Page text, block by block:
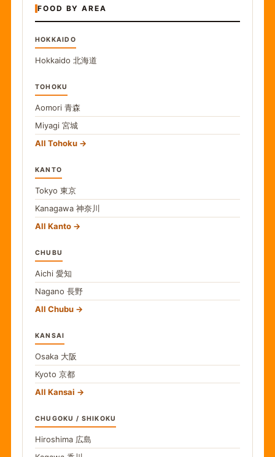
FOOD BY AREA
HOKKAIDO
Hokkaido 北海道
TOHOKU
Aomori 青森
Miyagi 宮城
All Tohoku
KANTO
Tokyo 東京
Kanagawa 神奈川
All Kanto
CHUBU
Aichi 愛知
Nagano 長野
All Chubu
KANSAI
Osaka 大阪
Kyoto 京都
All Kansai
CHUGOKU / SHIKOKU
Hiroshima 広島